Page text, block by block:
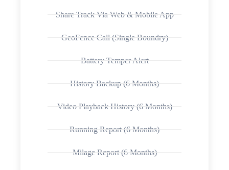
Share Track Via Web & Mobile App
GeoFence Call (Single Boundry)
Battery Temper Alert
History Backup (6 Months)
Video Playback History (6 Months)
Running Report (6 Months)
Milage Report (6 Months)